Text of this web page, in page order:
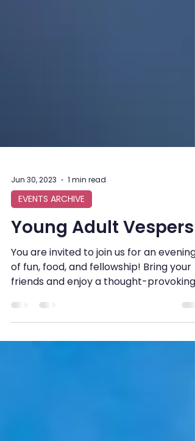
Jun 30, 2023 1 min read
Young Adult Vespers
of fun, food, and fellowship! Bring your
friends and enjoy a thought-provoking
Bible...